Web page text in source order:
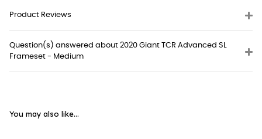
Product Reviews
Question(s) answered about 2020 Giant TCR Advanced SL
Frameset - Medium
You may also like...